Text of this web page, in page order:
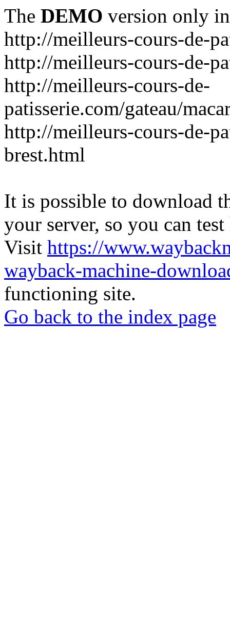
The DEMO version only
http://meilleurs-cours-de-
http://meilleurs-cours-de-
http://meilleurs-cours-de-
patisserie.com/gateau/
http://meilleurs-cours-de-
brest.html
It is possible to download
your server, so you can
Visit https://
wayback-machine-
functioning site.
Go back to the index page